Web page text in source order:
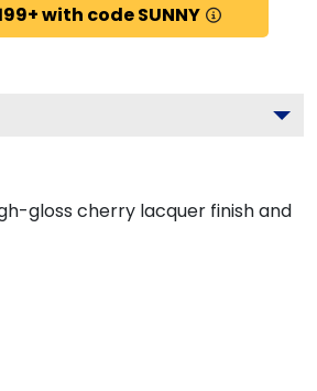
with code SUNNY
gloss cherry lacquer finish and